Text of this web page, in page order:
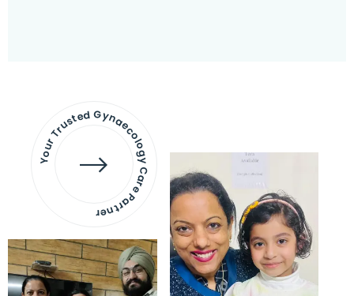
Your Trusted Gynaecology
Care Partner